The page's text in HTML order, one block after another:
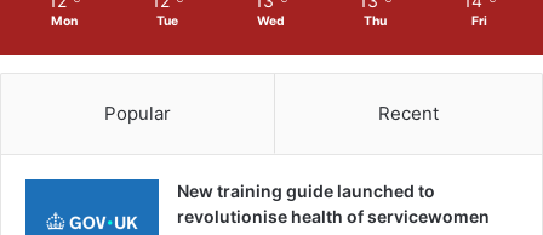
Mon Tue Wed Thu Fri
Popular Recent
New training guide launched to
revolutionise health of servicewomen